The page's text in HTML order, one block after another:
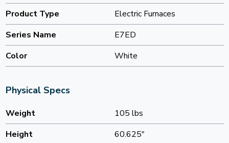
Product Type
Electric Furnaces
Series Name
E7ED
Color
White
Physical Specs
Weight
105 lbs
Height
60.625"